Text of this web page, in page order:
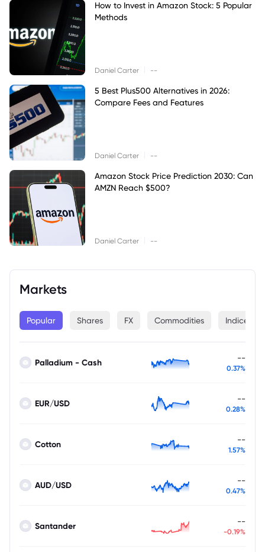
How to Invest in Amazon Stock: 5 Popular
Methods
Daniel Carter --
5 Best Plus500 Alternatives in 2026:
Compare Fees and Features
Daniel Carter --
Amazon Stock Price Prediction 2030: Can
AMZN Reach $500?
Daniel Carter --
Markets
Popular Shares FX Commodities Indices
Palladium - Cash --
0.37%
EUR/USD --
0.28%
Cotton --
1.57%
AUD/USD --
0.47%
Santander --
-0.19%